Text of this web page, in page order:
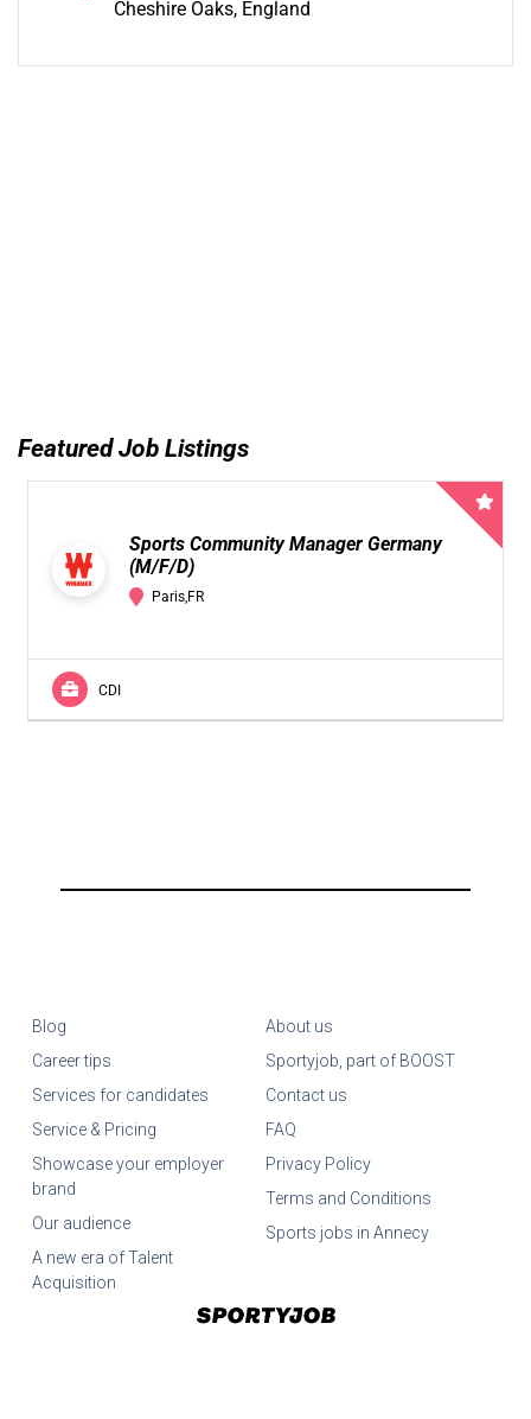
Cheshire Oaks, England
Featured Job Listings
Sports Community Manager Germany
(M/F/D)
Paris,FR
CDI
Blog
Career tips
Services for candidates
Service & Pricing
Showcase your employer
brand
Our audience
A new era of Talent
Acquisition
About us
Sportyjob, part of BOOST
Contact us
FAQ
Privacy Policy
Terms and Conditions
Sports jobs in Annecy